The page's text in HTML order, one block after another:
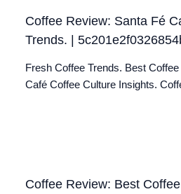
Coffee Review: Santa Fé
Trends. |
Fresh Coffee Trends. Best
Café Coffee Culture Insights.
Coffee Review: Best